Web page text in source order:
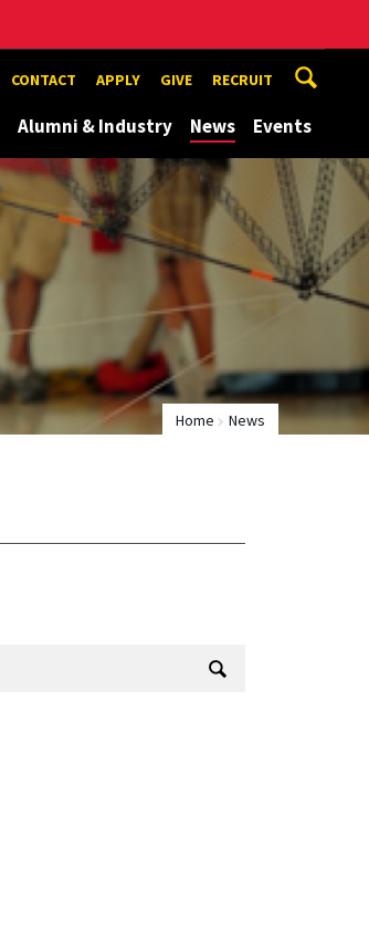
CONTACT APPLY GIVE RECRUIT
Alumni & Industry News Events
Home News